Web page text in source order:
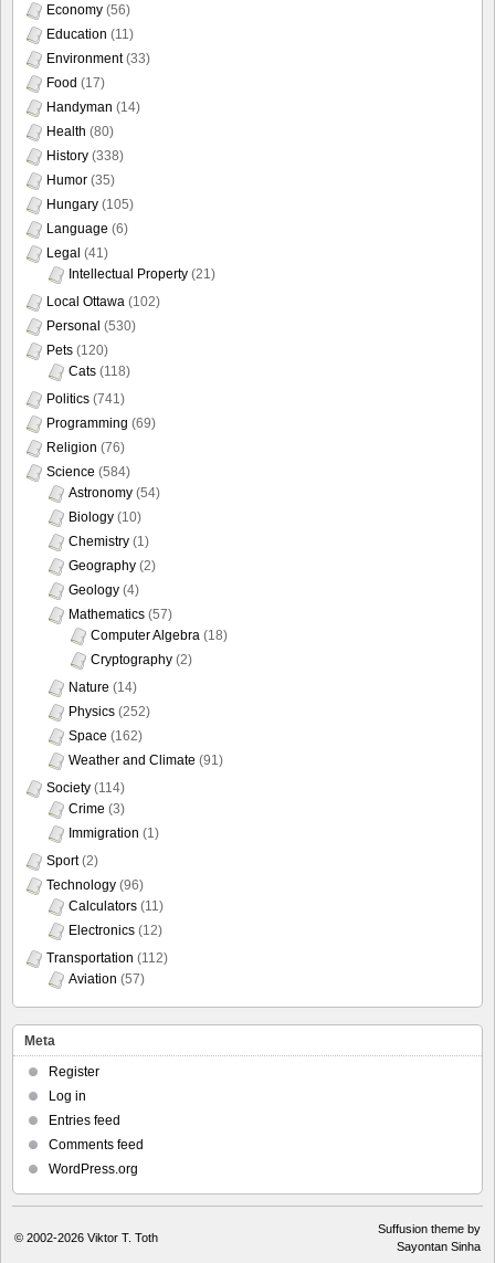
Economy (56)
Education (11)
Environment(33)
Food (17)
Handyman (14)
Health (80)
History (338)
Humor (35)
Hungary (105)
Language (6)
Legal (41)
Intellectual Property (21)
Local Ottawa (102)
Personal (530)
Pets (120)
Cats (118)
Politics (741)
Programming (69)
Religion (76)
Science (584)
Astronomy (54)
Biology (10)
Chemistry (1)
Geography (2)
Geology (4)
Mathematics (57)
Computer Algebra (18)
Cryptography (2)
Nature (14)
Physics (252)
Space (162)
Weather and Climate (91)
Society (114)
Crime (3)
Immigration (1)
Sport(2)
Technology (96)
Calculators (11)
Electronics (12)
Transportation (112)
Aviation (57)
Meta
Register
Log in
Entries feed
Comments feed
WordPress.org
© 2002-2026 Viktor T. Toth
Suffusion theme by
Sayontan Sinha